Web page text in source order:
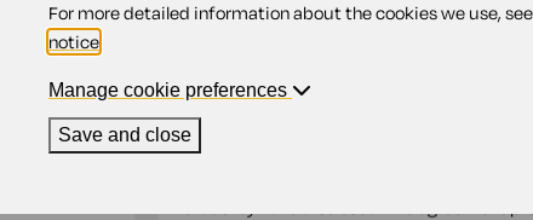
Compatible region(s): England
Wales
is available to help
document.
A Mutual non-disclosure agreement is a
parties are disclosing information to one
that they have disclosed. The agreement
For more detailed information about the cookies we use,
notice
Manage cookie preferences
Save and close